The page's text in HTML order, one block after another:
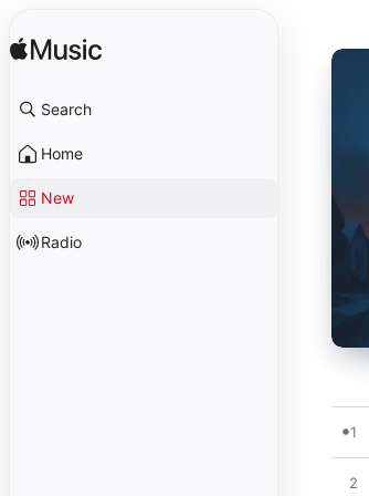
Search
Home
New
Radio
1
2